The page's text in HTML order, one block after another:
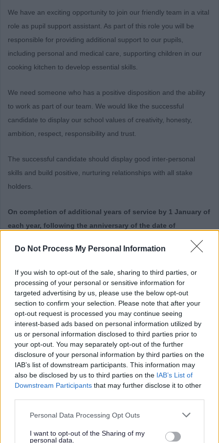
Do Not Process My Personal Information
If you wish to opt-out of the sale, sharing to third parties, or
processing of your personal or sensitive information for
targeted advertising by us, please use the below opt-out
section to confirm your selection. Please note that after your
opt-out request is processed you may continue seeing
interest-based ads based on personal information utilized by
us or personal information disclosed to third parties prior to
your opt-out. You may separately opt-out of the further
disclosure of your personal information by third parties on the
IAB’s list of downstream participants. This information may
also be disclosed by us to third parties on the IAB’s List of
Downstream Participants that may further disclose it to other
Please note that this website/app uses one or more Google
not limited to your visit or usage behaviour. You may click to
Personal Data Processing Opt Outs
I want to opt-out of the Sharing of my
personal data.
We have an exciting opportunity to join our friendly team in a vital
role as pupil support assistant. As part of this role you will be
responsible for providing additional support to our pupils,
including personal and medical care, supporting children in our
cooking kitchen to develop essential skills.
We need someone who has a positive disposition and the ability
to work as part of our team. We would like the successful
candidate to display our school values of creativity, honesty,
ambition, respect, responsibility and trust.
The successful candidate should display good inter-personal
skills and build positive, nurturing relationships with all stake
holders.
On completion of additional years of service by 1 January of
each year, following the anniversary of the date of
include a payment in lieu of the additional leave day
years of service.
This post is considered Regulated Work with Children,
under the Protection of Vulnerable Groups (Scotland) Act
2007. It is an offence therefore to apply if you are barred
from working with children. In addition to this, if you have
lived or worked in any country outside the UK in the past 10
years, there may be a requirement for an overseas police
check.